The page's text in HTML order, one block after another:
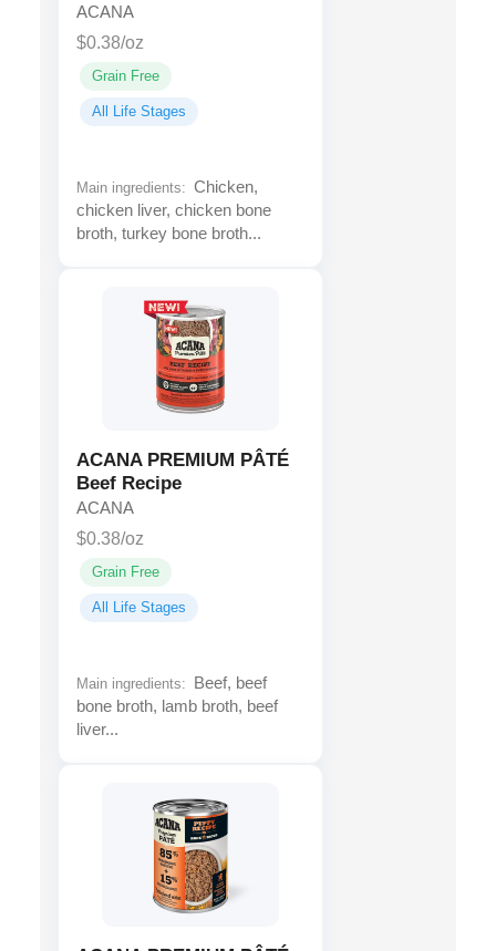
ACANA
$0.38/oz
Grain Free
All Life Stages
Main ingredients: Chicken,
chicken liver, chicken bone
broth, turkey bone broth...
ACANA PREMIUM PÂTÉ
Beef Recipe
ACANA
$0.38/oz
Grain Free
All Life Stages
Main ingredients:
Beef, beef
bone broth, lamb broth, beef
liver...